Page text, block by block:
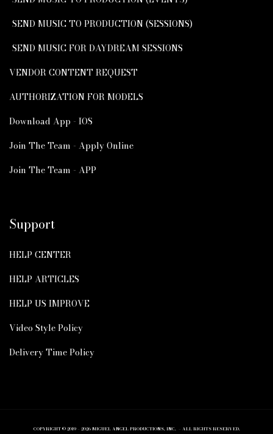
SEND MUSIC TO PRODUCTION (SESSIONS)
SEND MUSIC FOR DAYDREAM SESSIONS
VENDOR CONTENT REQUEST
AUTHORIZATION FOR MODELS
Download App - IOS
Join The Team - Apply Online
Join The Team - APP
Support
HELP CENTER
HELP ARTICLES
HELP US IMPROVE
Video Style Policy
Delivery Time Policy
COPYRIGHT © 2019 – 2026 MIGUEL ANGEL PRODUCTIONS, INC. – ALL RIGHTS RESERVED.